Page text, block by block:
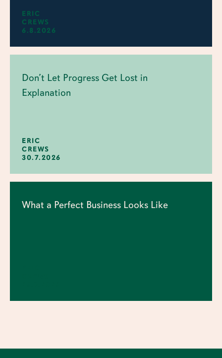
ERIC
CREWS
6.8.2026
Don’t Let Progress Get Lost in
Explanation
ERIC
CREWS
30.7.2026
What a Perfect Business Looks Like